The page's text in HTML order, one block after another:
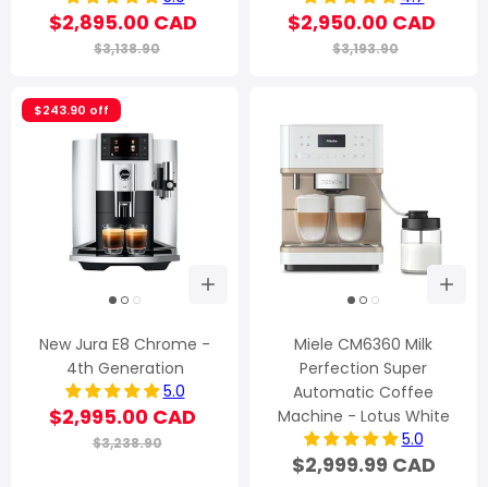
$2,895.00 CAD
$3,138.90
$2,950.00 CAD
$3,193.90
$243.90 off
New Jura E8 Chrome -
4th Generation
5.0
$2,995.00 CAD
$3,238.90
Miele CM6360 Milk
Perfection Super
Automatic Coffee
Machine - Lotus White
5.0
$2,999.99 CAD